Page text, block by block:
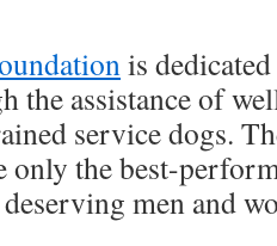
is
the assistance of
service dogs.
only the best-
deserving men and